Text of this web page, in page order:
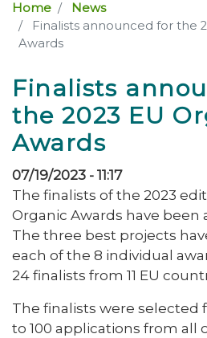
Home
News
Finalists announced for the
Awards
Finalists
the 2023 EU
Awards
07/19/2023 - 11:17
The finalists of the 2023
Organic Awards have been
The three best projects
each of the 8 individual
24 finalists from 11 EU
The finalists were selected
to 100 applications from all